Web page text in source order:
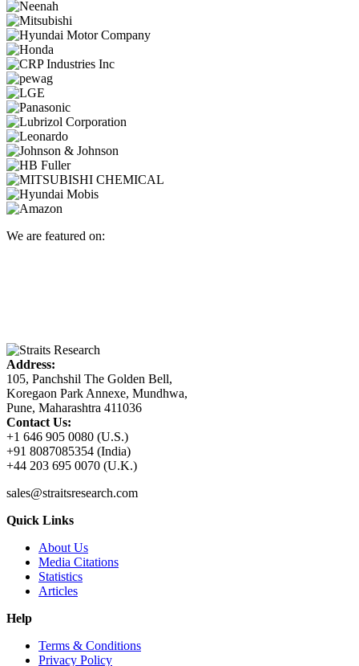
We are featured on:
Address:
105, Panchshil The Golden Bell,
Koregaon Park Annexe, Mundhwa,
Pune, Maharashtra 411036
Contact Us:
+1 646 905 0080 (U.S.)
+91 8087085354 (India)
+44 203 695 0070 (U.K.)
sales@straitsresearch.com
Quick Links
About Us
Media Citations
Statistics
Articles
Help
Terms & Conditions
Privacy Policy